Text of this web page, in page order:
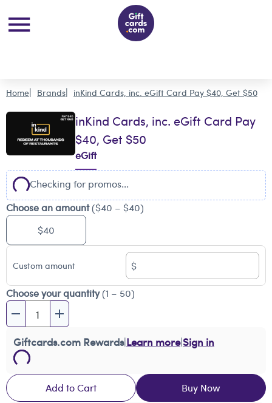
Home Brands inKind Cards, inc. eGift Card Pay $40, Get $50
inKind Cards, inc. eGift Card Pay
$40, Get $50
eGift
Checking for promos...
Choose an amount($40 – $40)
$40
Custom amount
$
Choose your quantity(1 – 50)
Giftcards.com Rewards|Learn more|Sign in
Add to Cart Buy Now